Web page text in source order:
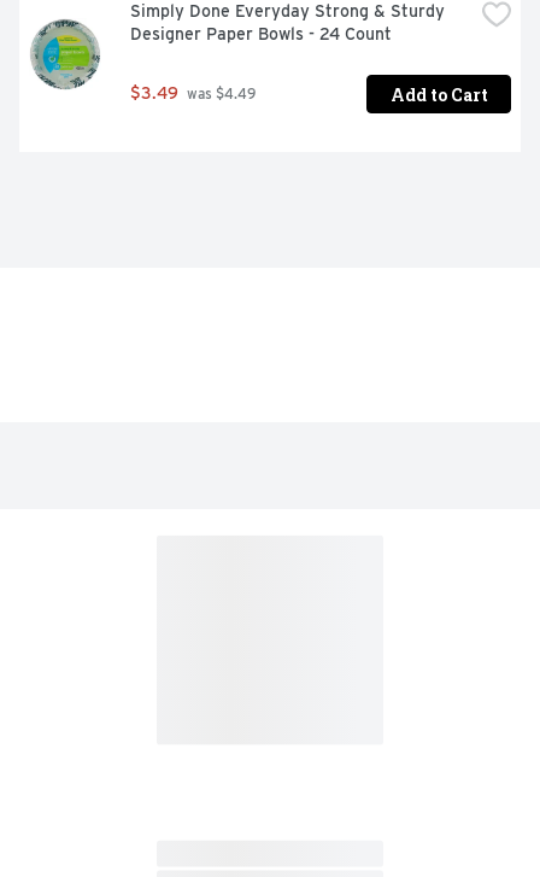
Simply Done Everyday Strong & Sturdy
Designer Paper Bowls - 24 Count
$3.49 was $4.49 Add to Cart